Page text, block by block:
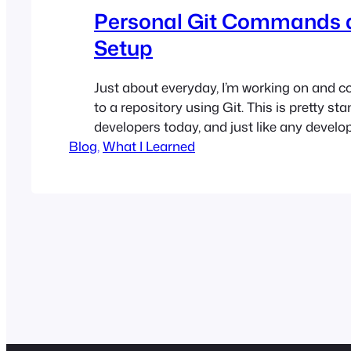
Personal Git Commands
Setup
Just about everyday, I’m working on and
to a repository using Git. This is pretty
developers today, and just like any
that writing out git status, git add -p, git
Blog, What I Learned